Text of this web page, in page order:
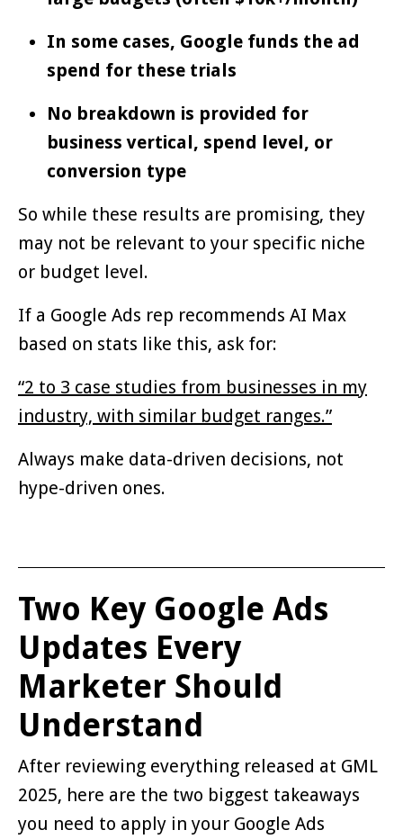
In some cases, Google funds the ad
spend for these trials
No breakdown is provided for
business vertical, spend level, or
conversion type
So while these results are promising, they
may not be relevant to your specific niche
or budget level.
If a Google Ads rep recommends AI Max
based on stats like this, ask for:
“2 to 3 case studies from businesses in my
industry, with similar budget ranges.”
Always make data-driven decisions, not
hype-driven ones.
Two Key Google Ads
Updates Every
Marketer Should
Understand
After reviewing everything released at GML
2025, here are the two biggest takeaways
you need to apply in your Google Ads